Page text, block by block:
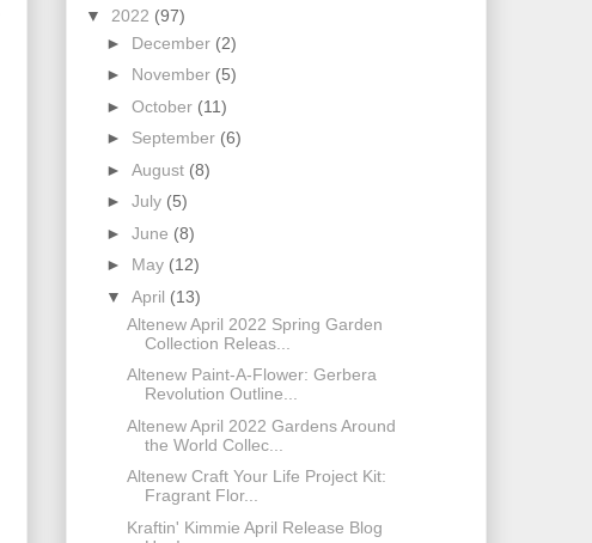
▼ 2022 (97)
► December (2)
► November (5)
► October (11)
► September (6)
► August (8)
► July (5)
► June (8)
► May (12)
▼ April (13)
Altenew April 2022 Spring Garden
Collection Releas...
Altenew Paint-A-Flower: Gerbera
Revolution Outline...
Altenew April 2022 Gardens Around
the World Collec...
Altenew Craft Your Life Project Kit:
Fragrant Flor...
Kraftin' Kimmie April Release Blog